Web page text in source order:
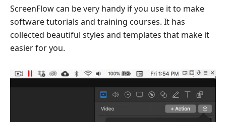
ScreenFlow can be very handy if you use it to make
software tutorials and training courses. It has
collected beautiful styles and templates that make it
easier for you.